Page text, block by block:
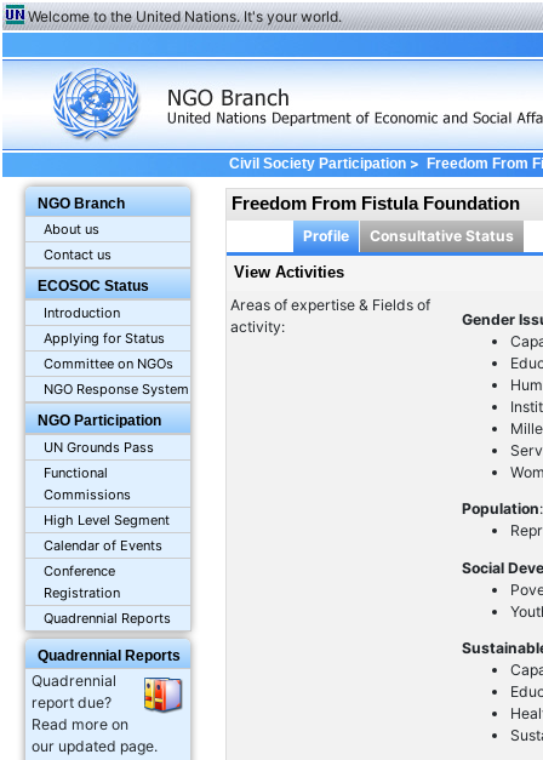
Welcome to the United Nations. It's your world.
NGO Branch
About us
Contact us
ECOSOC Status
Introduction
Applying for Status
Committee on NGOs
NGO Response System
NGO Participation
UN Grounds Pass
Functional
Commissions
High Level Segment
Calendar of Events
Conference
Registration
Quadrennial Reports
Quadrennial Reports
Quadrennial
report due?
Read more on
our updated page.
Civil Society Participation> Freedom From
Freedom From Fistula Foundation
Profile Consultative Status
View Activities
Areas of expertise & Fields of
activity:
Gender
Population:
Social